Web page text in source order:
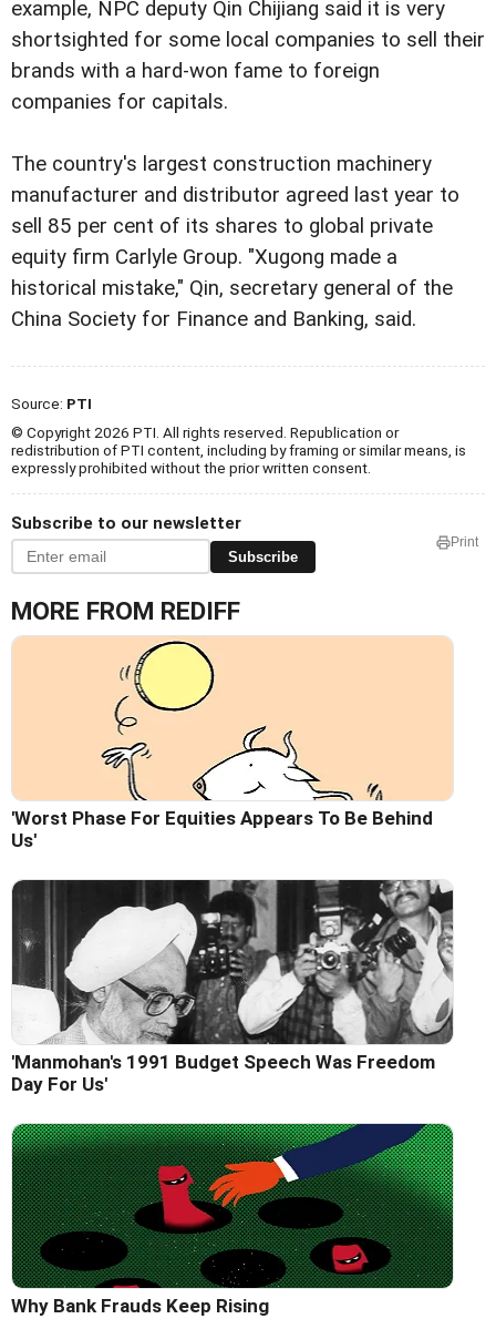
example, NPC deputy Qin Chijiang said it is very
shortsighted for some local companies to sell their
brands with a hard-won fame to foreign
companies for capitals.
The country's largest construction machinery
manufacturer and distributor agreed last year to
sell 85 per cent of its shares to global private
equity firm Carlyle Group. "Xugong made a
historical mistake," Qin, secretary general of the
China Society for Finance and Banking, said.
Source: PTI
© Copyright 2026 PTI. All rights reserved. Republication or
redistribution of PTI content, including by framing or similar means, is
expressly prohibited without the prior written consent.
Subscribe to our newsletter
Subscribe
Print
MORE FROM REDIFF
'Worst Phase For Equities Appears To Be Behind
Us'
'Manmohan's 1991 Budget Speech Was Freedom
Day For Us'
Why Bank Frauds Keep Rising